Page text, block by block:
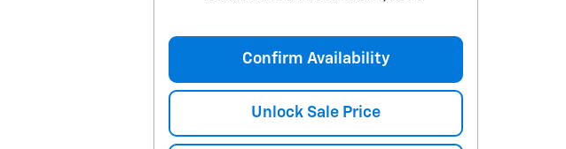
Confirm Availability
Unlock Sale Price